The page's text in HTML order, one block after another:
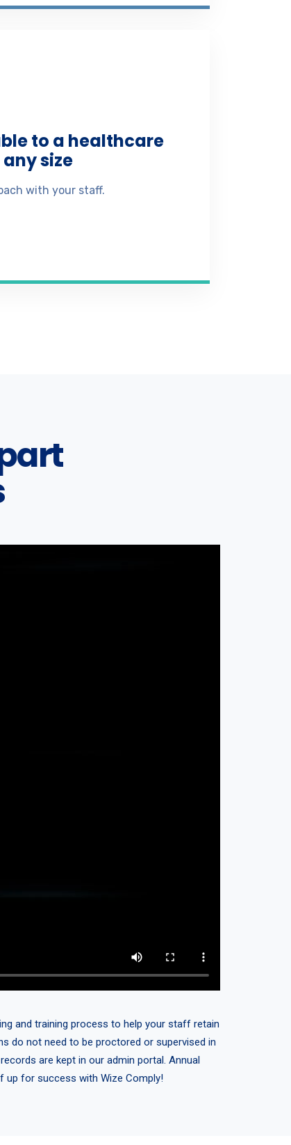
to a healthcare
size
with your staff.
and training process to help your staff retain
do not need to be proctored or supervised in
are kept in our admin portal. Annual
up for success with Wize Comply!